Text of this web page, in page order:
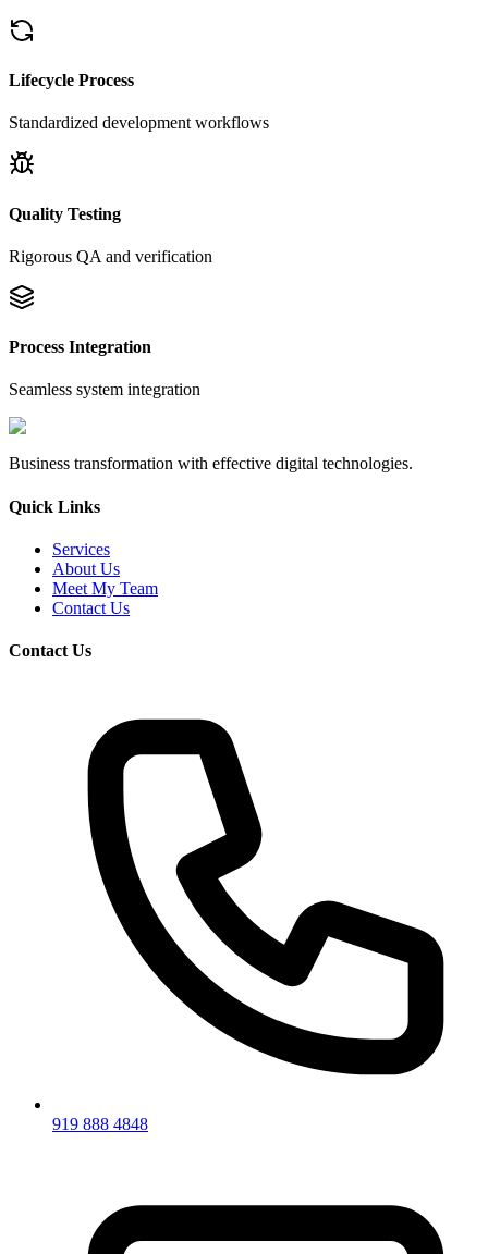
Lifecycle Process
Standardized development workflows
Quality Testing
Rigorous QA and verification
Process Integration
Seamless system integration
Business transformation with effective digital technologies.
Quick Links
Services
About Us
Meet My Team
Contact Us
Contact Us
919 888 4848